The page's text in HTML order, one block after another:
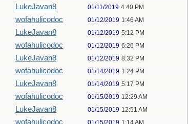
LukeJavan8 01/11/2019 4:40 PM
wofahulicodoc 01/12/2019 1:46 AM
LukeJavan8 01/12/2019 5:12 PM
wofahulicodoc 01/12/2019 6:26 PM
LukeJavan8 01/12/2019 8:32 PM
wofahulicodoc 01/14/2019 1:24 PM
LukeJavan8 01/14/2019 5:17 PM
wofahulicodoc 01/15/2019 12:29 AM
LukeJavan8 01/15/2019 12:51 AM
wofahulicodoc 01/15/2019 1:14 AM